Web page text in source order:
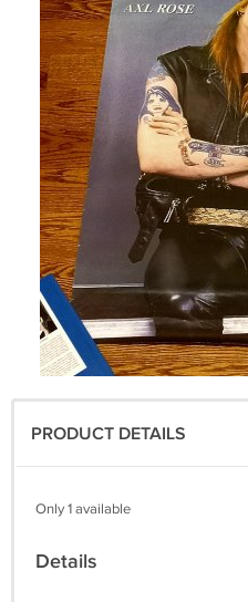
PRODUCT DETAILS
Only 1 available
Details